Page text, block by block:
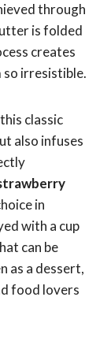
through
is folded
creates
irresistible.
classic
also infuses
in
with a cup
can be
as a dessert,
food lovers